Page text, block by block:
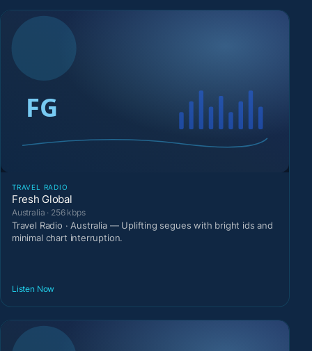
TRAVEL RADIO
Fresh Global
Australia · 256 kbps
Travel Radio · Australia — Uplifting segues with bright ids and
minimal chart interruption.
Listen Now